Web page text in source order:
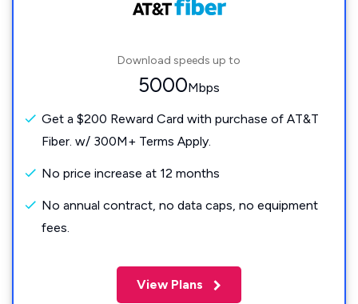
Download speeds up to
5000Mbps
Get a $200 Reward Card with purchase of AT&T
Fiber. w/ 300M+ Terms Apply.
No price increase at 12 months
No annual contract, no data caps, no equipment
fees.
View Plans